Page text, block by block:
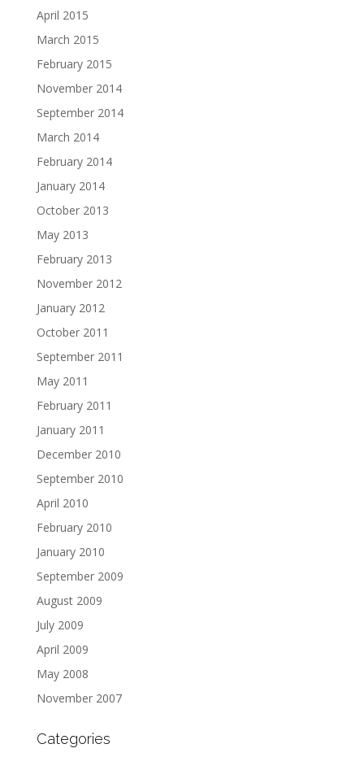
April 2015
March 2015
February 2015
November 2014
September 2014
March 2014
February 2014
January 2014
October 2013
May 2013
February 2013
November 2012
January 2012
October 2011
September 2011
May 2011
February 2011
January 2011
December 2010
September 2010
April 2010
February 2010
January 2010
September 2009
August 2009
July 2009
April 2009
May 2008
November 2007
Categories